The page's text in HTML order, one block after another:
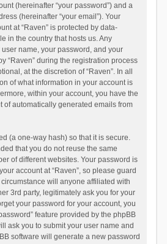
(hereinafter “your password”) and a
(hereinafter “your email”). Your
at “Raven” is protected by data-
in the country that hosts us. Any
name, your password, and your
“Raven” during the registration process
at the discretion of “Raven”. In all
of what information in your account is
within your account, you have the
of automatically generated emails from
(a one-way hash) so that it is secure.
that you do not reuse the same
of different websites. Your password is
account at “Raven”, so please guard
will anyone affiliated with
3rd party, legitimately ask you for your
your password for your account, you
feature provided by the phpBB
ask you to submit your user name and
software will generate a new password